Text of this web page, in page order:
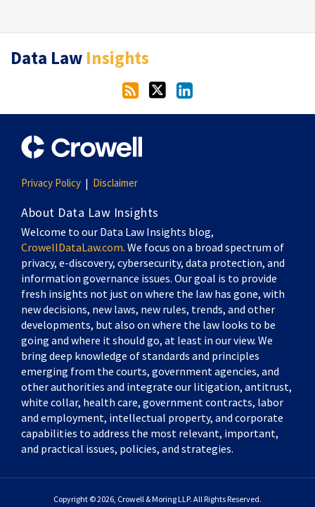
Data Law Insights
RSS
Twitter
LinkedIn
Privacy Policy Disclaimer
About Data Law Insights
Welcome to our Data Law Insights blog,
CrowellDataLaw.com. We focus on a broad spectrum of
privacy, e-discovery, cybersecurity, data protection, and
information governance issues. Our goal is to provide
fresh insights not just on where the law has gone, with
new decisions, new laws, new rules, trends, and other
developments, but also on where the law looks to be
going and where it should go, at least in our view. We
bring deep knowledge of standards and principles
emerging from the courts, government agencies, and
other authorities and integrate our litigation, antitrust,
white collar, health care, government contracts, labor
and employment, intellectual property, and corporate
capabilities to address the most relevant, important,
and practical issues, policies, and strategies.
Copyright © 2026, Crowell & Moring LLP. All Rights Reserved.